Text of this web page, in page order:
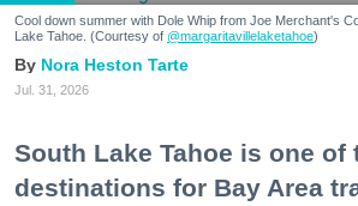
Cool down summer with Dole Whip from Joe Merchant's
Lake Tahoe. (Courtesy of @margaritavillelaketahoe)
Nora Heston Tarte
Jul. 31, 2026
South Lake Tahoe is one of
destinations for Bay Area